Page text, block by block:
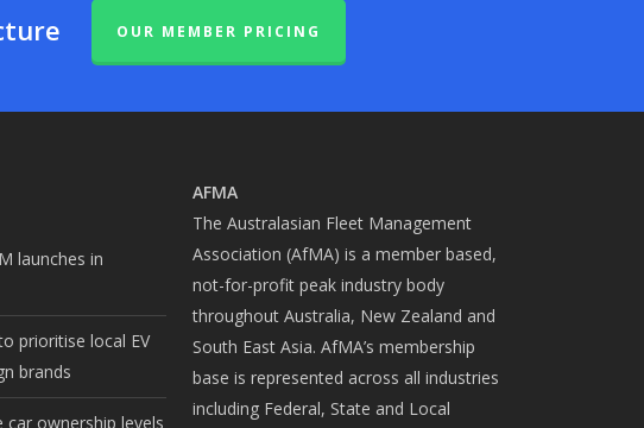
OUR MEMBER PRICING
launches in
prioritise local EV
brands
car ownership levels
AFMA
The Australasian Fleet Management
Association (AfMA) is a member based,
not-for-profit peak industry body
throughout Australia, New Zealand and
South East Asia. AfMA’s membership
base is represented across all industries
including Federal, State and Local